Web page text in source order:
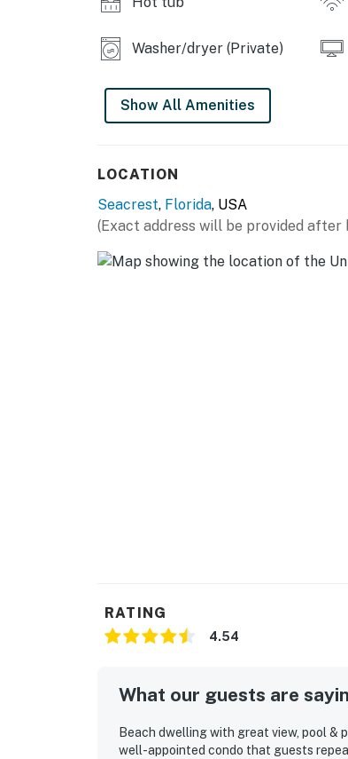
Washer/dryer (Private)
Show All Amenities
LOCATION
Seacrest, Florida, USA
(Exact address will be provided after
RATING
4.54
What our guests are
Beach dwelling with great view, pool &
well-appointed condo that guests